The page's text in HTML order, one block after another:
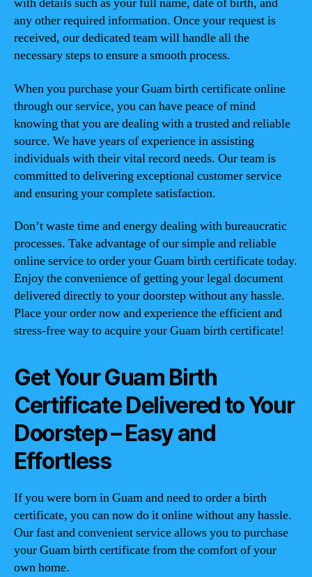
any other required information. Once your request is
received, our dedicated team will handle all the
necessary steps to ensure a smooth process.
When you purchase your Guam birth certificate online
through our service, you can have peace of mind
knowing that you are dealing with a trusted and reliable
source. We have years of experience in assisting
individuals with their vital record needs. Our team is
committed to delivering exceptional customer service
and ensuring your complete satisfaction.
Don’t waste time and energy dealing with bureaucratic
processes. Take advantage of our simple and reliable
online service to order your Guam birth certificate today.
Enjoy the convenience of getting your legal document
delivered directly to your doorstep without any hassle.
Place your order now and experience the efficient and
stress-free way to acquire your Guam birth certificate!
Get Your Guam Birth
Certificate Delivered to Your
Doorstep – Easy and
Effortless
If you were born in Guam and need to order a birth
certificate, you can now do it online without any hassle.
Our fast and convenient service allows you to purchase
your Guam birth certificate from the comfort of your
own home.